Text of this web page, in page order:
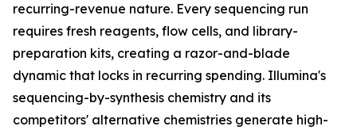
recurring-revenue nature. Every sequencing run
requires fresh reagents, flow cells, and library-
preparation kits, creating a razor-and-blade
dynamic that locks in recurring spending. Illumina's
sequencing-by-synthesis chemistry and its
competitors' alternative chemistries generate high-